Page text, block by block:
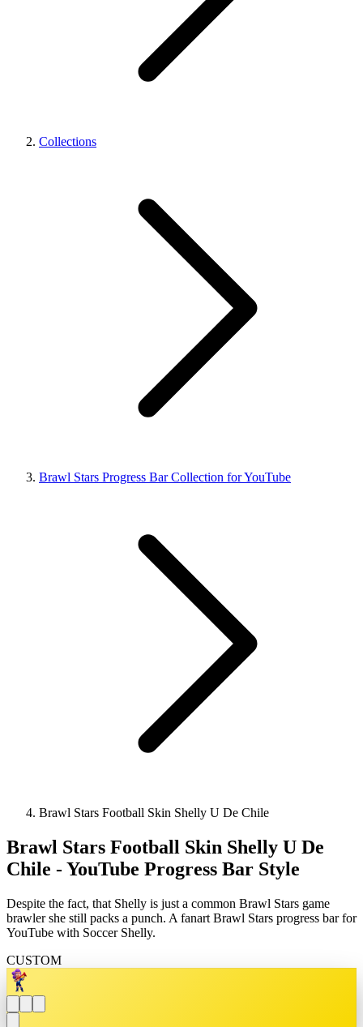
Collections
Brawl Stars Progress Bar Collection for YouTube
Brawl Stars Football Skin Shelly U De Chile
Brawl Stars Football Skin Shelly U De
Chile - YouTube Progress Bar Style
Despite the fact, that Shelly is just a common Brawl Stars game
brawler she still packs a punch. A fanart Brawl Stars progress bar for
YouTube with Soccer Shelly.
CUSTOM